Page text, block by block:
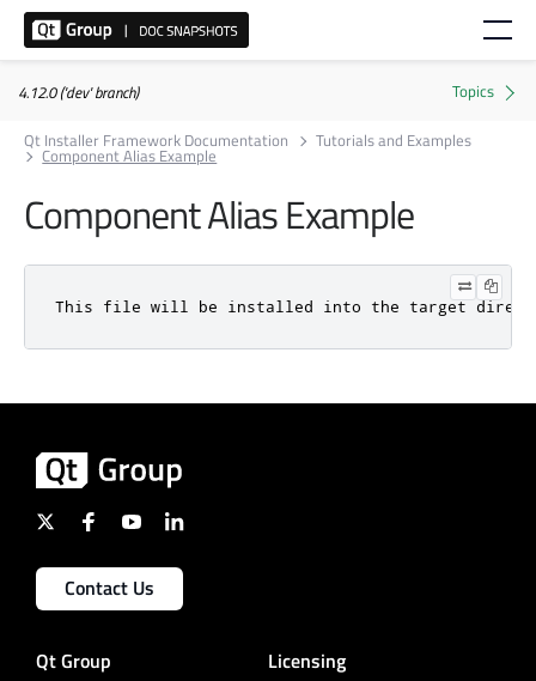
4.12.0 ('dev' branch)
Qt Installer Framework Documentation
Tutorials and Examples
Component Alias Example
Component Alias Example
This file will be installed into the target
Contact Us
Qt Group Licensing